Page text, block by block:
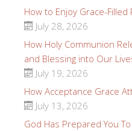
How to Enjoy Grace-Filled
July 28, 2026
How Holy Communion
and Blessing into Our
July 19, 2026
How Acceptance Grace
July 13, 2026
God Has Prepared You To